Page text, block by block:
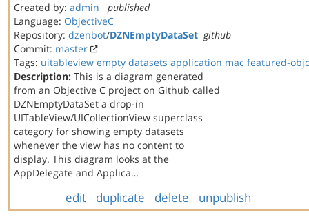
Created by: admin
published
Language: ObjectiveC
Repository: dzenbot/DZNEmptyDataSet github
Commit: master
Tags: uitableview empty datasets application mac featured-objc
Description: This is a diagram generated
from an Objective C project on Github called
DZNEmptyDataSet a drop-in
UITableView/UICollectionView superclass
category for showing empty datasets
whenever the view has no content to
display. This diagram looks at the
AppDelegate and Applica…
edit duplicate delete unpublish